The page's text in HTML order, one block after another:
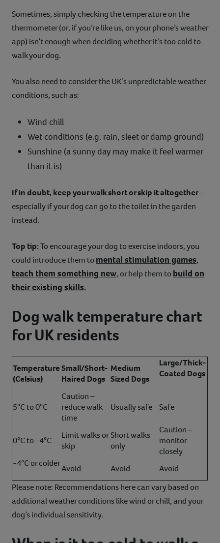
Sometimes, simply checking the temperature on the
thermometer (or, if you’re like us, on your phone’s weather
app) isn’t enough when deciding whether it’s too cold to
walk your dog.
You also need to consider the UK’s unpredictable weather
conditions, such as:
Wind chill
Wet conditions (e.g. rain, sleet or damp ground)
Sunshine (a sunny day may make it feel warmer
than it is)
If in doubt, keep your walk short or skip it altogether–
especially if your dog can go to the toilet in the garden
instead.
Top tip:To encourage your dog to exercise indoors, you
could introduce them tomental stimulation games,
teach them something new, or help them tobuild on
their existing skills.
Dog walk temperature chart
for UK residents
Temperature
(Celsius)
Small/Short-
Haired Dogs
Medium
Sized Dogs
Large/Thick-
Coated Dogs
5°C to 0°C
Caution –
reduce walk
time
Usually safe Safe
0°C to -4°C
Limit walks or
skip
Short walks
only
Caution –
monitor
closely
-4°C or colderAvoid Avoid
Avoid
Please note: Recommendations here can vary based on
additional weather conditions like wind or chill, and your
dog’s individual sensitivity.